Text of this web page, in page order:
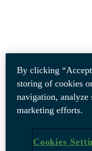
By clicking
storing of cookies
navigation, analyze
marketing efforts.
Cookies